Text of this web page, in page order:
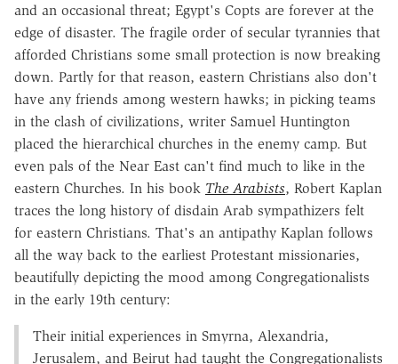
and an occasional threat; Egypt's Copts are forever at the
edge of disaster. The fragile order of secular tyrannies that
afforded Christians some small protection is now breaking
down. Partly for that reason, eastern Christians also don't
have any friends among western hawks; in picking teams
in the clash of civilizations, writer Samuel Huntington
placed the hierarchical churches in the enemy camp. But
even pals of the Near East can't find much to like in the
eastern Churches. In his book The Arabists, Robert Kaplan
traces the long history of disdain Arab sympathizers felt
for eastern Christians. That's an antipathy Kaplan follows
all the way back to the earliest Protestant missionaries,
beautifully depicting the mood among Congregationalists
in the early 19th century:
Their initial experiences in Smyrna, Alexandria,
Jerusalem, and Beirut had taught the Congregationalists